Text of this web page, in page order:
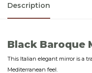
Description
Black Baroque
This Italian elegant mirror is a
Mediterranean feel.